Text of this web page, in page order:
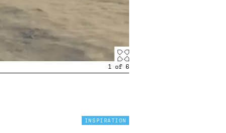
1 of 6
INSPIRATION